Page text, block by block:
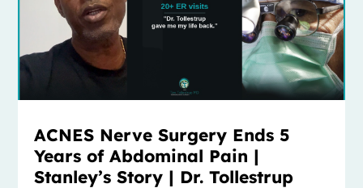
ACNES Nerve Surgery Ends 5
Years of Abdominal Pain |
Stanley’s Story | Dr. Tollestrup